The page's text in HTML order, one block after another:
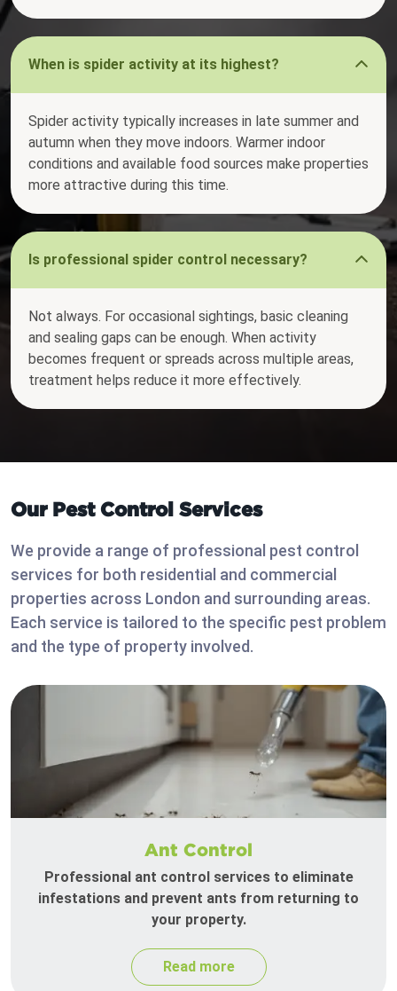
When is spider activity at its highest?
Spider activity typically increases in late summer and
autumn when they move indoors. Warmer indoor
conditions and available food sources make properties
more attractive during this time.
Is professional spider control necessary?
Not always. For occasional sightings, basic cleaning
and sealing gaps can be enough. When activity
becomes frequent or spreads across multiple areas,
treatment helps reduce it more effectively.
Our Pest Control Services
We provide a range of professional pest control
services for both residential and commercial
properties across London and surrounding areas.
Each service is tailored to the specific pest problem
and the type of property involved.
Ant Control
Professional ant control services to eliminate
infestations and prevent ants from returning to
your property.
Read more